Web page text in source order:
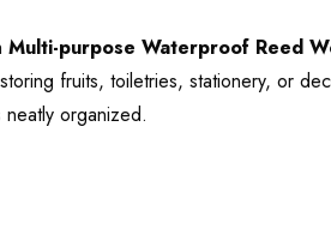
Multi-purpose Waterproof Reed
fruits, toiletries, stationery, or
organized.